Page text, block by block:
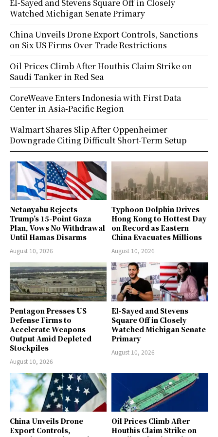
Netanyahu Rejects
Trump’s 15-Point Gaza
Plan, Vows No Withdrawal
Until Hamas Disarms
August 10, 2026
Typhoon Dolphin Drives
Hong Kong to Hottest Day
on Record as Eastern
China Evacuates Millions
August 10, 2026
Pentagon Presses US
Defense Firms to
Accelerate Weapons
Output Amid Depleted
Stockpiles
August 10, 2026
El-Sayed and Stevens
Square Off in Closely
Watched Michigan Senate
Primary
August 10, 2026
China Unveils Drone
Export Controls,
Oil Prices Climb After
Houthis Claim Strike on
El-Sayed and Stevens Square Off in Closely
Watched Michigan Senate Primary
China Unveils Drone Export Controls, Sanctions
on Six US Firms Over Trade Restrictions
Oil Prices Climb After Houthis Claim Strike on
Saudi Tanker in Red Sea
CoreWeave Enters Indonesia with First Data
Center in Asia-Pacific Region
Walmart Shares Slip After Oppenheimer
Downgrade Citing Difficult Short-Term Setup